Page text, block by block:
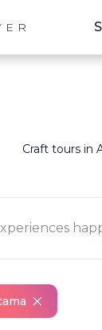
Craft tours in